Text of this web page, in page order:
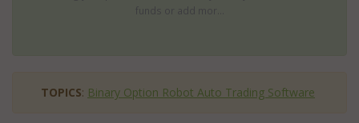
funds or add mor...
TOPICS: Binary Option Robot Auto Trading Software